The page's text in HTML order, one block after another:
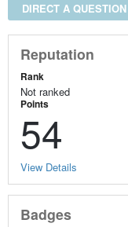
DIRECT A
Reputation
Rank
Not ranked
Points
54
View Details
Badges